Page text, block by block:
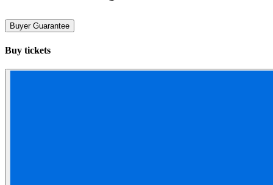
Buyer Guarantee
Buy tickets